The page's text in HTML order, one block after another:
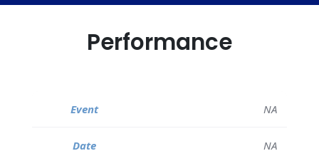
Performance
NA
NA